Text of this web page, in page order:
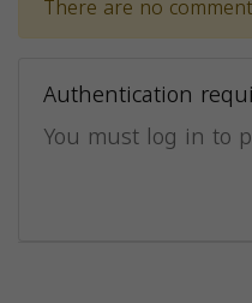
Authentication
You must log in to